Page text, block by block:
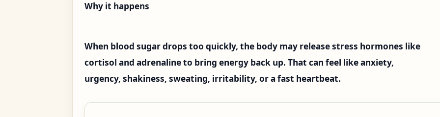
Why it happens
When blood sugar drops too quickly, the body may release stress hormones like
cortisol and adrenaline to bring energy back up. That can feel like anxiety,
urgency, shakiness, sweating, irritability, or a fast heartbeat.